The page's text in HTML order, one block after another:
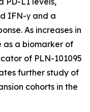
IFN-γ and a
As increases in
as a biomarker of
of PLN-101095
further study of
cohorts in the